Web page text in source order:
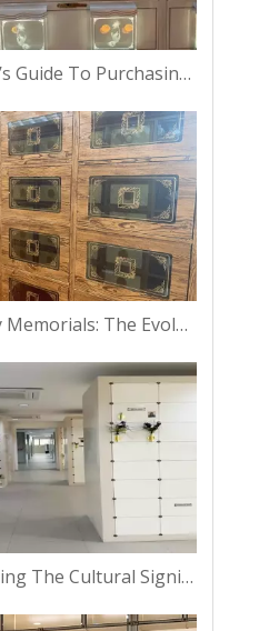
A Foreigner’s Guide To Purchasing A Columbarium Niche in Thailand
Eco-Friendly Memorials: The Evolution of Columbarium Niches in Bangkok
Understanding The Cultural Significance of Columbarium Niches in Thailand